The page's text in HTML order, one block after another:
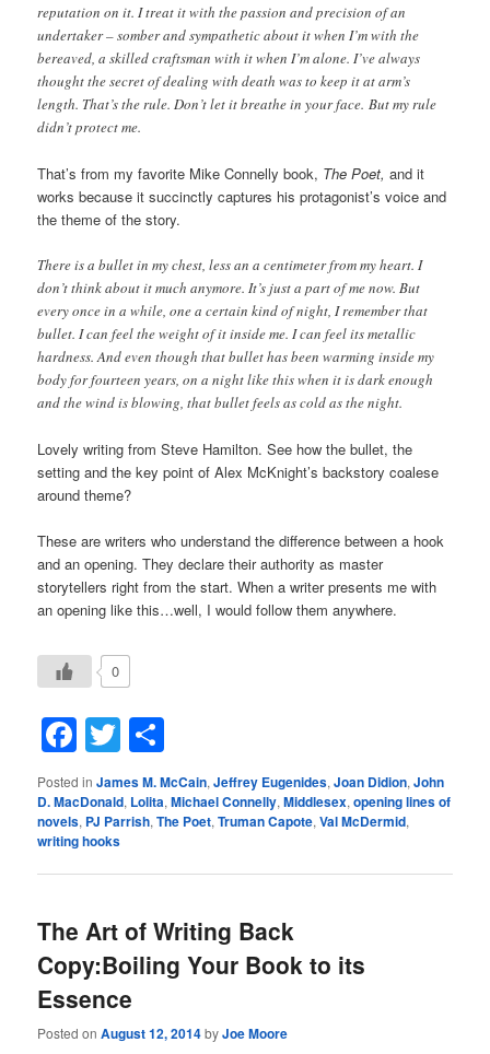
reputation on it. I treat it with the passion and precision of an
undertaker – somber and sympathetic about it when I’m with the
bereaved, a skilled craftsman with it when I’m alone. I’ve always
thought the secret of dealing with death was to keep it at arm’s
length. That’s the rule. Don’t let it breathe in your face. But my rule
didn’t protect me.
That’s from my favorite Mike Connelly book, The Poet, and it
works because it succinctly captures his protagonist’s voice and
the theme of the story.
There is a bullet in my chest, less an a centimeter from my heart. I
don’t think about it much anymore. It’s just a part of me now. But
every once in a while, one a certain kind of night, I remember that
bullet. I can feel the weight of it inside me. I can feel its metallic
hardness. And even though that bullet has been warming inside my
body for fourteen years, on a night like this when it is dark enough
and the wind is blowing, that bullet feels as cold as the night.
Lovely writing from Steve Hamilton. See how the bullet, the
setting and the key point of Alex McKnight’s backstory coalese
around theme?
These are writers who understand the difference between a hook
and an opening. They declare their authority as master
storytellers right from the start. When a writer presents me with
an opening like this…well, I would follow them anywhere.
0
Facebook
Twitter
Posted in James M. McCain,Jeffrey Eugenides,Joan Didion,John
D. MacDonald, Lolita,Michael Connelly,Middlesex,opening lines of
novels, PJ Parrish,The Poet,Truman Capote,Val McDermid,
writing hooks
The Art of Writing Back
Copy:Boiling Your Book to its
Essence
Posted onAugust 12, 2014byJoe Moore